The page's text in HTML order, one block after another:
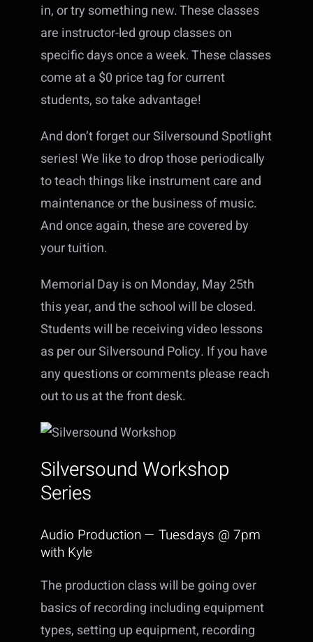
in, or try something new. These classes
are instructor-led group classes on
specific days once a week. These classes
come at a $0 price tag for current
students, so take advantage!
And don’t forget our Silversound Spotlight
series! We like to drop those periodically
to teach things like instrument care and
maintenance or the business of music.
And once again, these are covered by
your tuition.
Memorial Day is on Monday, May 25th
this year, and the school will be closed.
Students will be receiving video lessons
as per our Silversound Policy. If you have
any questions or comments please reach
out to us at the front desk.
Silversound Workshop
Series
Audio Production — Tuesdays @ 7pm
with Kyle
The production class will be going over
basics of recording including equipment
types, setting up equipment, recording